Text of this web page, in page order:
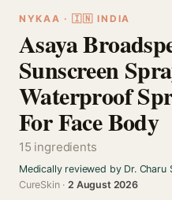
NYKAA · 🇮🇳 INDIA
Asaya
Sunscreen
Waterproof
For Face Body
15 ingredients
Medically reviewed by Dr. Charu
CureSkin ·2 August 2026